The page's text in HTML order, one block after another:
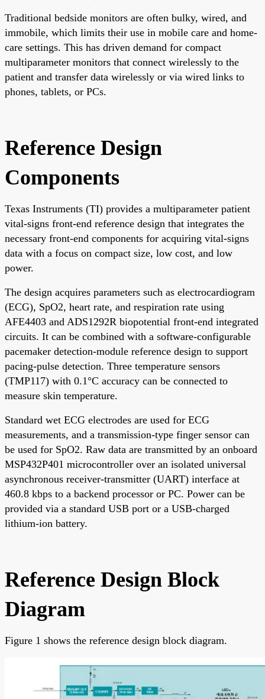
Traditional bedside monitors are often bulky, wired, and
immobile, which limits their use in mobile care and home-
care settings. This has driven demand for compact
multiparameter monitors that connect wirelessly to the
patient and transfer data wirelessly or via wired links to
phones, tablets, or PCs.
Reference Design
Components
Texas Instruments (TI) provides a multiparameter patient
vital-signs front-end reference design that integrates the
necessary front-end components for acquiring vital-signs
data with a focus on compact size, low cost, and low
power.
The design acquires parameters such as electrocardiogram
(ECG), SpO2, heart rate, and respiration rate using
AFE4403 and ADS1292R biopotential front-end integrated
circuits. It can be combined with a software-configurable
pacemaker detection-module reference design to support
pacing-pulse detection. Three temperature sensors
(TMP117) with 0.1°C accuracy can be connected to
measure skin temperature.
Standard wet ECG electrodes are used for ECG
measurements, and a transmission-type finger sensor can
be used for SpO2. Raw data are transmitted by an onboard
MSP432P401 microcontroller over an isolated universal
asynchronous receiver-transmitter (UART) interface at
460.8 kbps to a backend processor or PC. Power can be
provided via a standard USB port or a USB-charged
lithium-ion battery.
Reference Design Block
Diagram
Figure 1 shows the reference design block diagram.